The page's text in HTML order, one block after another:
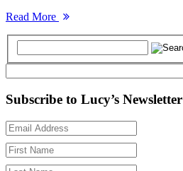
Read More
Subscribe to Lucy’s Newsletter